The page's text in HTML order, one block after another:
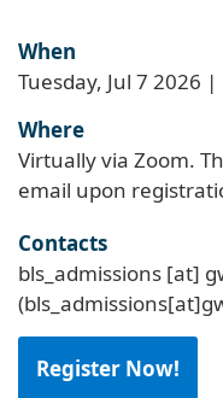
When
Tuesday, Jul 7 2026 |
Where
Virtually via Zoom.
email upon
Contacts
bls_admissions [at]
Register Now!